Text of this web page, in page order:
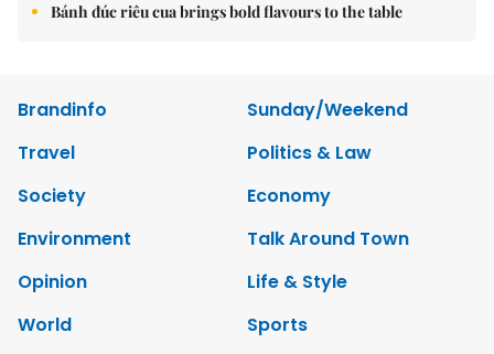
Bánh đúc riêu cua brings bold flavours to the table
Brandinfo
Sunday/Weekend
Travel
Politics & Law
Society
Economy
Environment
Talk Around Town
Opinion
Life & Style
World
Sports